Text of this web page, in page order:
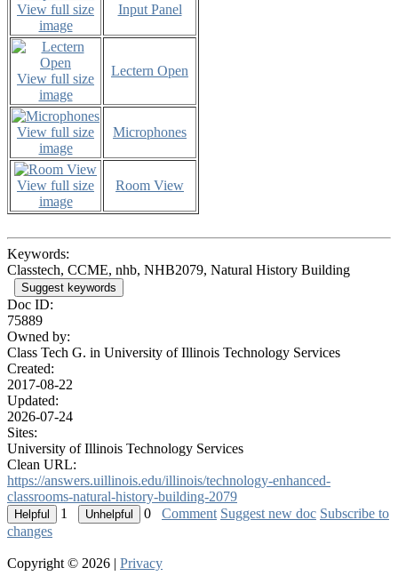
View full size
image
Input Panel
View full size
image
Lectern Open
View full size
image
Microphones
View full size
image
Room View
Keywords:
Classtech, CCME, nhb, NHB2079, Natural History Building
Suggest keywords
Doc ID:
75889
Owned by:
Class Tech G. in University of Illinois Technology Services
Created:
2017-08-22
Updated:
2026-07-24
Sites:
University of Illinois Technology Services
Clean URL:
https://answers.uillinois.edu/illinois/technology-enhanced-
classrooms-natural-history-building-2079
1
0 Comment Suggest new doc Subscribe to
changes
Copyright © 2026 | Privacy